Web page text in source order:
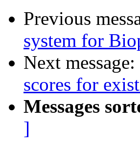
Previous
system for
Next message:
scores for
Messages
]